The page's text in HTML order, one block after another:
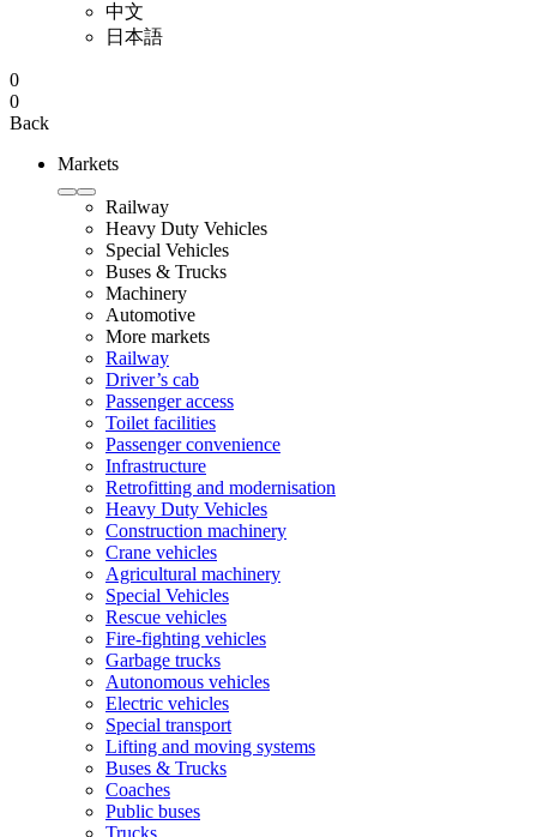
中文
日本語
0
0
Back
Markets
Railway
Heavy Duty Vehicles
Special Vehicles
Buses & Trucks
Machinery
Automotive
More markets
Railway
Driver’s cab
Passenger access
Toilet facilities
Passenger convenience
Infrastructure
Retrofitting and modernisation
Heavy Duty Vehicles
Construction machinery
Crane vehicles
Agricultural machinery
Special Vehicles
Rescue vehicles
Fire-fighting vehicles
Garbage trucks
Autonomous vehicles
Electric vehicles
Special transport
Lifting and moving systems
Buses & Trucks
Coaches
Public buses
Trucks